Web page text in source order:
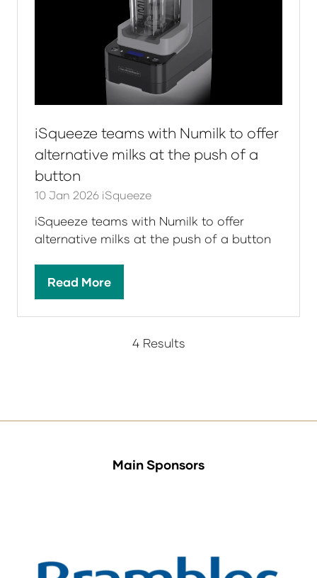
iSqueeze teams with Numilk to offer
alternative milks at the push of a
button
10 Jan 2026 iSqueeze
iSqueeze teams with Numilk to offer
alternative milks at the push of a button
Read More
(opens
4 Results
Main Sponsors